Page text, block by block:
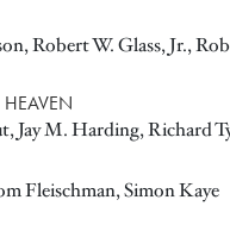
Robert W. Glass, Jr.,
HEAVEN
Jay M. Harding, Richard
Fleischman, Simon Kaye